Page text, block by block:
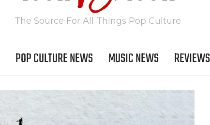
The Source For All Things Pop Culture
POP CULTURE NEWS MUSIC NEWS REVIEWS